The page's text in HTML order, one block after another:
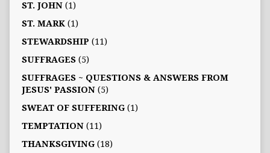
ST. JOHN(1)
ST. MARK(1)
STEWARDSHIP (11)
SUFFRAGES(5)
SUFFRAGES ~ QUESTIONS & ANSWERS FROM
JESUS' PASSION(5)
SWEAT OF SUFFERING(1)
TEMPTATION(11)
THANKSGIVING(18)